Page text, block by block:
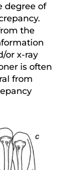
degree of
the
or x-ray
is often
from